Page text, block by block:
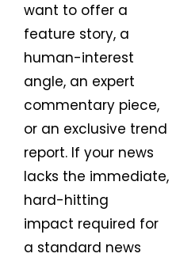
want to offer a
feature story, a
human-interest
angle, an expert
commentary piece,
or an exclusive trend
report. If your news
lacks the immediate,
hard-hitting
impact required for
a standard news